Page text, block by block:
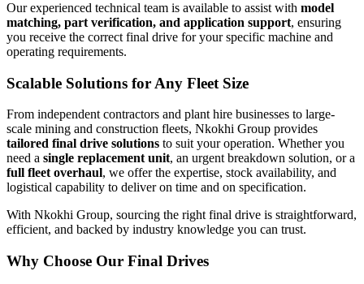
Our experienced technical team is available to assist with model
matching, part verification, and application support, ensuring
you receive the correct final drive for your specific machine and
operating requirements.
Scalable Solutions for Any Fleet Size
From independent contractors and plant hire businesses to large-
scale mining and construction fleets, Nkokhi Group provides
tailored final drive solutions to suit your operation. Whether you
need a single replacement unit, an urgent breakdown solution, or a
full fleet overhaul, we offer the expertise, stock availability, and
logistical capability to deliver on time and on specification.
With Nkokhi Group, sourcing the right final drive is straightforward,
efficient, and backed by industry knowledge you can trust.
Why Choose Our Final Drives